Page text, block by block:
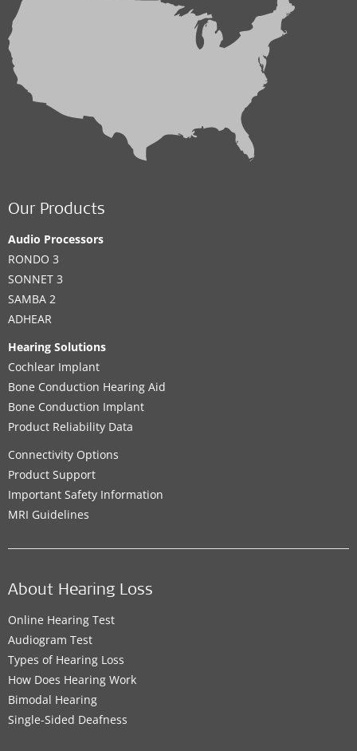
Our Products
Audio Processors
RONDO 3
SONNET 3
SAMBA 2
ADHEAR
Hearing Solutions
Cochlear Implant
Bone Conduction Hearing Aid
Bone Conduction Implant
Product Reliability Data
Connectivity Options
Product Support
Important Safety Information
MRI Guidelines
About Hearing Loss
Online Hearing Test
Audiogram Test
Types of Hearing Loss
How Does Hearing Work
Bimodal Hearing
Single-Sided Deafness